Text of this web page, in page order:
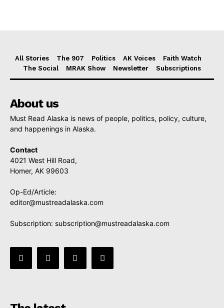
All Stories The 907 Politics AK Voices
Faith Watch
The Social
MRAK Show Newsletter Subscriptions
About us
Must Read Alaska is news of people, politics, policy, culture,
and happenings in Alaska.
Contact
4021 West Hill Road,
Homer, AK 99603
Op-Ed/Article:
editor@mustreadalaska.com
Subscription: subscription@mustreadalaska.com